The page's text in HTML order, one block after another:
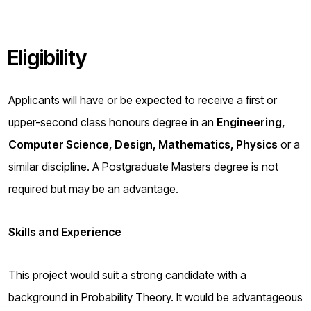
Eligibility
Applicants will have or be expected to receive a first or
upper-second class honours degree in an Engineering,
Computer Science, Design, Mathematics, Physics or a
similar discipline. A Postgraduate Masters degree is not
required but may be an advantage.
Skills and Experience
This project would suit a strong candidate with a
background in Probability Theory. It would be advantageous